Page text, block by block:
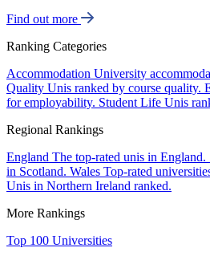
Find out more
Ranking Categories
Accommodation University
Quality Unis ranked by course quality.
for employability. Student Life Unis
Regional Rankings
England The top-rated unis in England.
in Scotland. Wales Top-rated
Unis in Northern Ireland ranked.
More Rankings
Top 100 Universities